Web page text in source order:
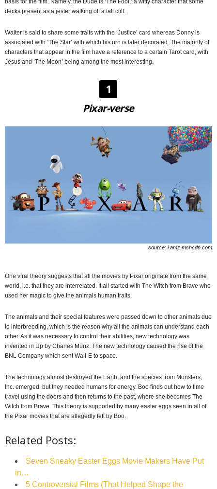
basis for the film. Namely, the Dude is ‘The Fool,’ a witty character that some
decks present as a jester walking off a tall cliff.
Walter is said to share some traits with the ‘Justice’ card whereas Donny is
associated with ‘The Star’ with which his urn is later decorated. The majority of
characters that appear in the film have a reference to a certain Tarot card, with
Jesus and ‘The Moon’ being among the most interesting.
1
Pixar-verse
source: i.amz.mshcdn.com
One viral theory suggests that all the movies by Pixar originate from the same
world, i.e. that they are interrelated. It all started with The Witch from Brave who
used her magic to give the animals human traits.
The animals and their special features were passed down to other animals due
to interbreeding, which is the reason why all the animals can understand each
other. As it was necessary to control their abilities, new technology was
invented in Up by Charles Munz. The new technology caused the rise of the
BNL Company which sent Wall-E to space.
The technology almost destroyed the Earth, and the species from Monsters,
Inc. emerged, but they needed humans for energy. Boo finds out how to time
travel using the doors and then returns to the past, where she becomes The
Witch from Brave. This theory is supported by many easter eggs seen in all of
the Pixar movies that are allegedly left by Boo.
Related Posts:
Seven Sneaky Easter Eggs Movie Makers Have Put
in…
5 Controversial Films (That Helped Shape the